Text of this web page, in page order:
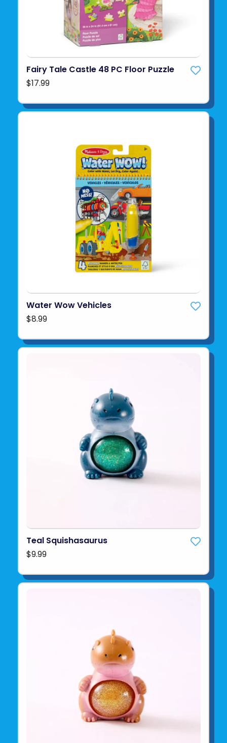
Fairy Tale Castle 48 PC Floor Puzzle
$17.99
Water Wow Vehicles
$8.99
Teal Squishasaurus
$9.99